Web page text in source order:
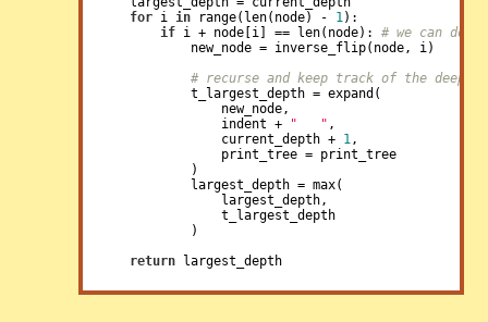
for i in range(len(node) - 1 ):
if i + node[i] == len(node): # we can do
            new_node = inverse_flip(node, i)
# recurse and keep track of the
            t_largest_depth = expand(
                new_node,
                indent +
"   " ,
                current_depth +
1 ,
                print_tree = print_tree
            )
            largest_depth = max(
                largest_depth,
                t_largest_depth
            )
return largest_depth